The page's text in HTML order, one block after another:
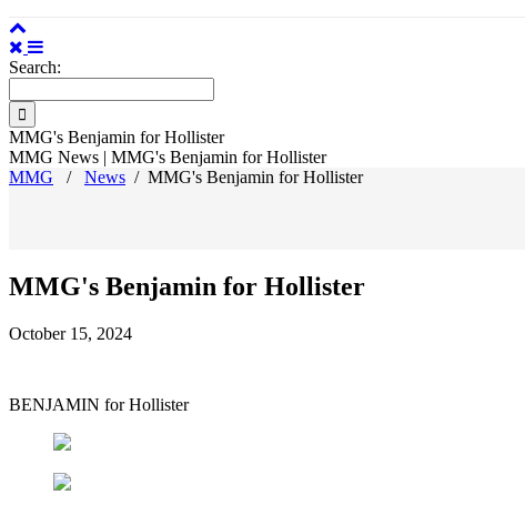
Search:
MMG's Benjamin for Hollister
MMG News | MMG's Benjamin for Hollister
MMG
/ News / MMG's Benjamin for Hollister
MMG's Benjamin for Hollister
October 15, 2024
BENJAMIN for Hollister